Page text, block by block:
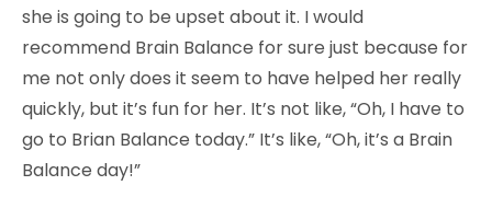
she is going to be upset about it. I would
recommend Brain Balance for sure just because for
me not only does it seem to have helped her really
quickly, but it’s fun for her. It’s not like, “Oh, I have to
go to Brian Balance today.” It’s like, “Oh, it’s a Brain
Balance day!”